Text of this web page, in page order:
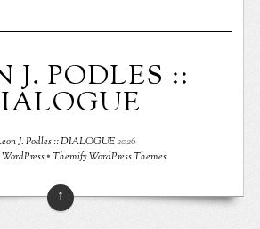
J. PODLES ::
J. Podles :: DIALOGUE2026
WordPress•Themify WordPress Themes
↑